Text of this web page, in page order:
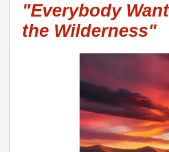
"Everybody
the Wilderness"